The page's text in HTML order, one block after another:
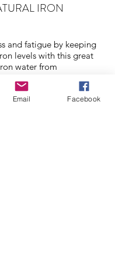
and fatigue by keeping
levels with this great
water from
IRON
Email Facebook